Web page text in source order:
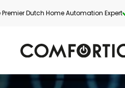
Premier Dutch Home Automation Expert